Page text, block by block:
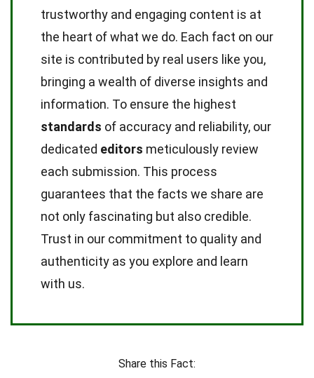
trustworthy and engaging content is at
the heart of what we do. Each fact on our
site is contributed by real users like you,
bringing a wealth of diverse insights and
information. To ensure the highest
standards of accuracy and reliability, our
dedicated editors meticulously review
each submission. This process
guarantees that the facts we share are
not only fascinating but also credible.
Trust in our commitment to quality and
authenticity as you explore and learn
with us.
Share this Fact: